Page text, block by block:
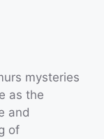
mysteries
as the
and
of